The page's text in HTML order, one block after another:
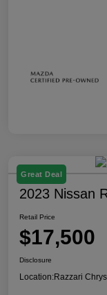
Great Deal
2023 Nissan
Retail Price
$17,500
Disclosure
Location:Razzari